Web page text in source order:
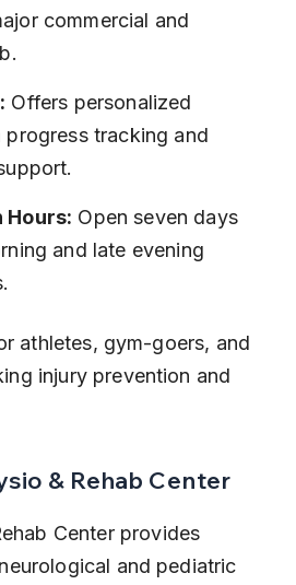
commercial and
Offers personalized
progress tracking and
Hours: Open seven days
and late evening
athletes, gym-goers, and
injury prevention and
& Rehab Center
Center provides
and pediatric